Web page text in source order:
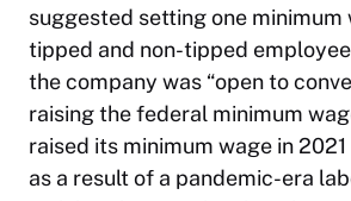
suggested setting one
tipped and non-tipped
the company was “open to
raising the federal minimum
raised its minimum wage in
as a result of a pandemic-era